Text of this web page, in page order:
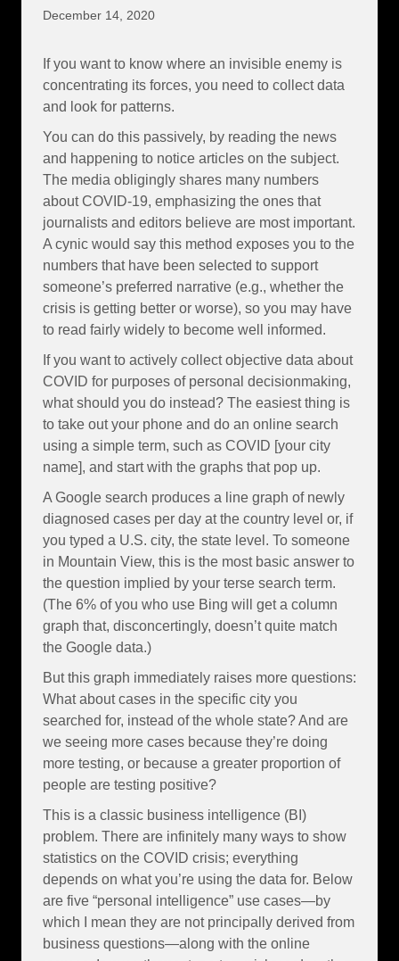
December 14, 2020
If you want to know where an invisible enemy is
concentrating its forces, you need to collect data
and look for patterns.
You can do this passively, by reading the news
and happening to notice articles on the subject.
The media obligingly shares many numbers
about COVID-19, emphasizing the ones that
journalists and editors believe are most important.
A cynic would say this method exposes you to the
numbers that have been selected to support
someone’s preferred narrative (e.g., whether the
crisis is getting better or worse), so you may have
to read fairly widely to become well informed.
If you want to actively collect objective data about
COVID for purposes of personal decisionmaking,
what should you do instead? The easiest thing is
to take out your phone and do an online search
using a simple term, such as COVID [your city
name], and start with the graphs that pop up.
A Google search produces a line graph of newly
diagnosed cases per day at the country level or, if
you typed a U.S. city, the state level. To someone
in Mountain View, this is the most basic answer to
the question implied by your terse search term.
(The 6% of you who use Bing will get a column
graph that, disconcertingly, doesn’t quite match
the Google data.)
But this graph immediately raises more questions:
What about cases in the specific city you
searched for, instead of the whole state? And are
we seeing more cases because they’re doing
more testing, or because a greater proportion of
people are testing positive?
This is a classic business intelligence (BI)
problem. There are infinitely many ways to show
statistics on the COVID crisis; everything
depends on what you’re using the data for. Below
are five “personal intelligence” use cases—by
which I mean they are not principally derived from
business questions—along with the online